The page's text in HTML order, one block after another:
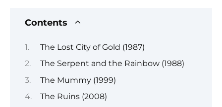
Contents
The Lost City of Gold (1987)
The Serpent and the Rainbow (1988)
The Mummy (1999)
The Ruins (2008)